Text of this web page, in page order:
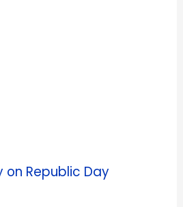
on Republic Day